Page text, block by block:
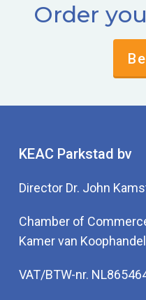
Order
KEAC Parkstad bv
Director Dr. John
Chamber of
Kamer van
VAT/BTW-nr.